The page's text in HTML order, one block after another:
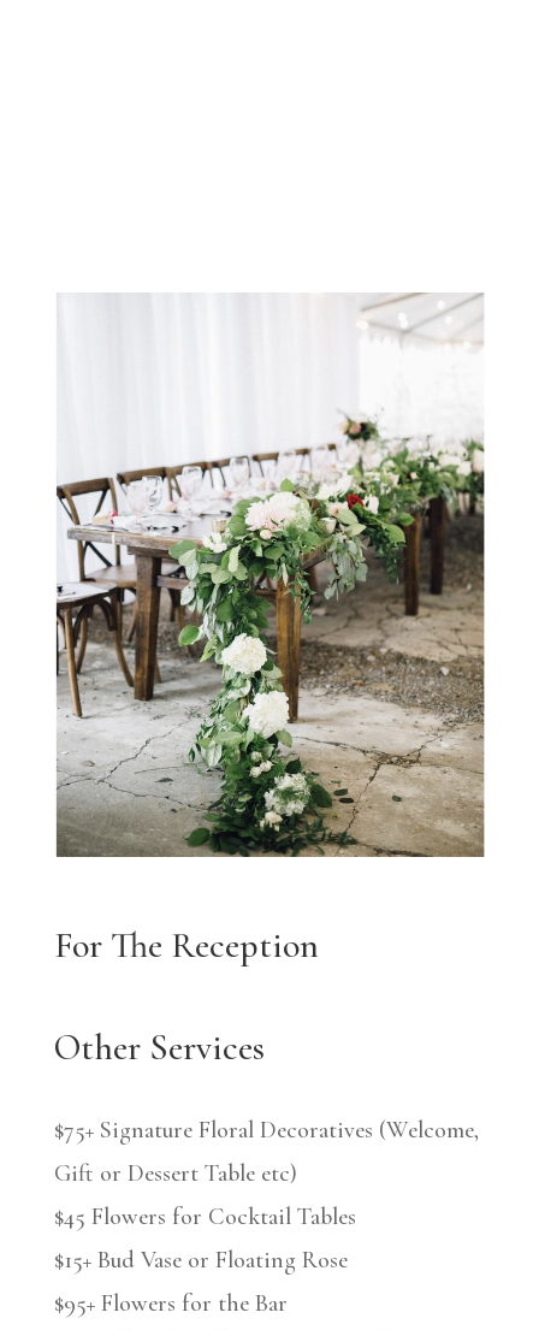
For The Reception
Other Services
$75+ Signature Floral Decoratives (Welcome,
Gift or Dessert Table etc)
$45 Flowers for Cocktail Tables
$15+ Bud Vase or Floating Rose
$95+ Flowers for the Bar